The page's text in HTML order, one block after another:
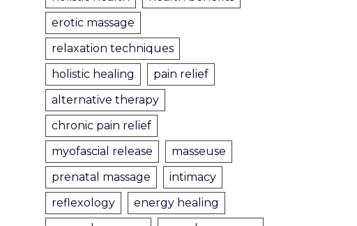
erotic massage
relaxation techniques
holistic healing
pain relief
alternative therapy
chronic pain relief
myofascial release
masseuse
prenatal massage
intimacy
reflexology
energy healing